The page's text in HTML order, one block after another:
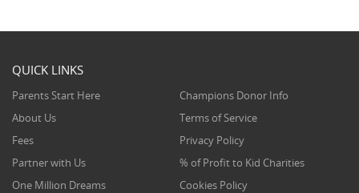
QUICK LINKS
Parents Start Here
Champions Donor Info
About Us
Terms of Service
Fees
Privacy Policy
Partner with Us
% of Profit to Kid Charities
One Million Dreams
Cookies Policy